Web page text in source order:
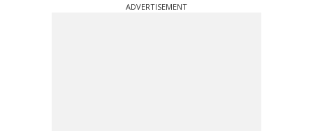
ADVERTISEMENT